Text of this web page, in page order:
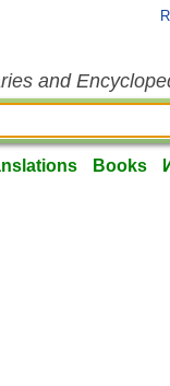
and
Books